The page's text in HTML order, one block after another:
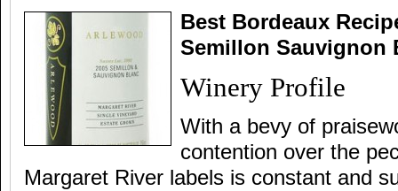
Best Bordeaux
Semillon Sauvignon
Winery Profile
With a bevy of
contention over the
Margaret River labels is constant and